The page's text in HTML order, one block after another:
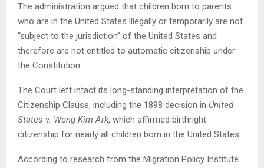
The administration argued that children born to parents
who are in the United States illegally or temporarily are not
“subject to the jurisdiction” of the United States and
therefore are not entitled to automatic citizenship under
the Constitution.
The Court left intact its long-standing interpretation of the
Citizenship Clause, including the 1898 decision in United
States v. Wong Kim Ark, which affirmed birthright
citizenship for nearly all children born in the United States.
According to research from the Migration Policy Institute